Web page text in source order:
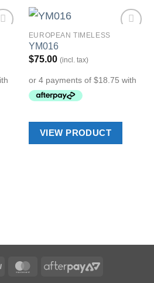
EUROPEAN TIMELESS
YM016
$75.00 (incl. tax)
VIEW PRODUCT
PayPal MasterCard
AfterPay